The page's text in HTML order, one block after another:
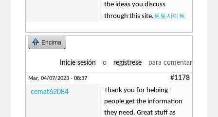
the ideas you discuss
through this site. 토토사이트
Encima
Inicie sesión o regístrese para comentar
Mar, 04/07/2023 - 08:37 #1178
cemat62084
Thank you for helping
people get the information
they need. Great stuff as